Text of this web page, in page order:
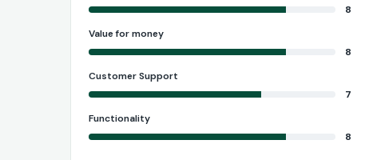
8
Value for money
8
Customer Support
7
Functionality
8